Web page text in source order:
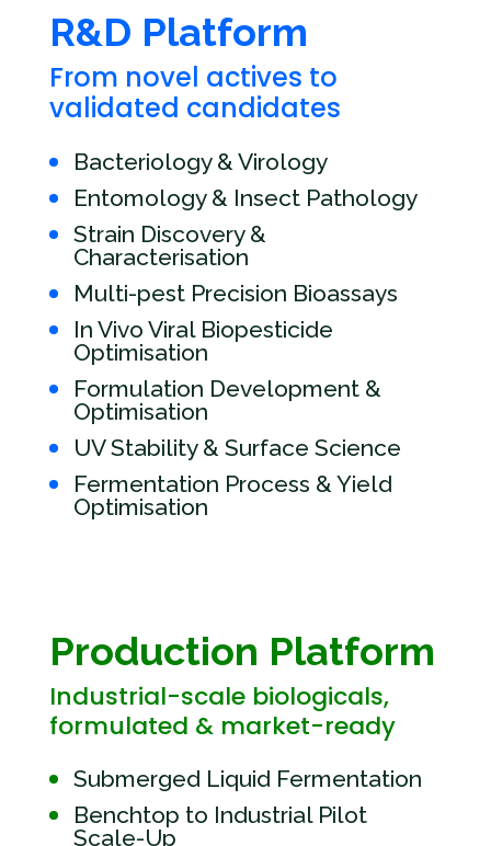
R&D Platform
From novel actives to
validated candidates
Bacteriology & Virology
Entomology & Insect Pathology
Strain Discovery &
Characterisation
Multi-pest Precision Bioassays
In Vivo Viral Biopesticide
Optimisation
Formulation Development &
Optimisation
UV Stability & Surface Science
Fermentation Process & Yield
Optimisation
Production Platform
Industrial-scale biologicals,
formulated & market-ready
Submerged Liquid Fermentation
Benchtop to Industrial Pilot
Scale-Up